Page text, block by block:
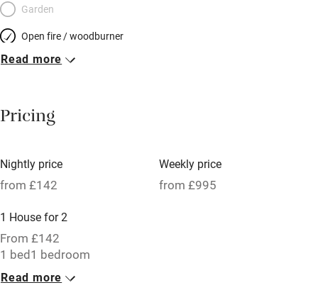
Garden
Open fire / woodburner
Breakfast included
Meals available
Oven
Free parking nearby
Accessible by public transport
WiFi
Read more
Pricing
Nightly price
from £142
Weekly price
from £995
1 House for 2
From £142
1 bed1 bedroom
Read more